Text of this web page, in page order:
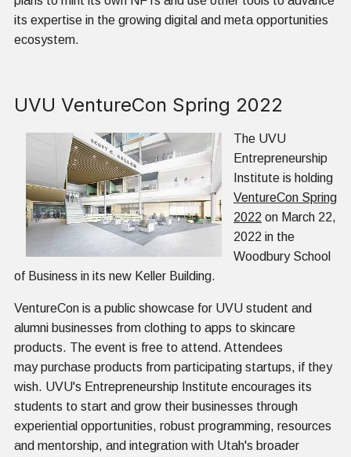
its expertise in the growing digital and meta opportunities
ecosystem.
UVU VentureCon Spring 2022
The UVU
Entrepreneurship
Institute is holding
VentureCon Spring
2022 on March 22,
2022 in the
Woodbury School
of Business in its new Keller Building.
VentureCon is a public showcase for UVU student and
alumni businesses from clothing to apps to skincare
products. The event is free to attend. Attendees
may purchase products from participating startups, if they
wish. UVU's Entrepreneurship Institute encourages its
students to start and grow their businesses through
experiential opportunities, robust programming, resources
and mentorship, and integration with Utah's broader